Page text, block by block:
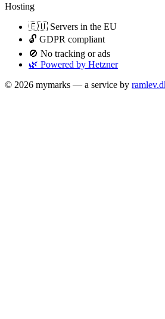
Hosting
🇪🇺 Servers in the EU
🔓 GDPR compliant
🚫 No tracking or ads
🌿 Powered by Hetzner
© 2026 mymarks — a service by